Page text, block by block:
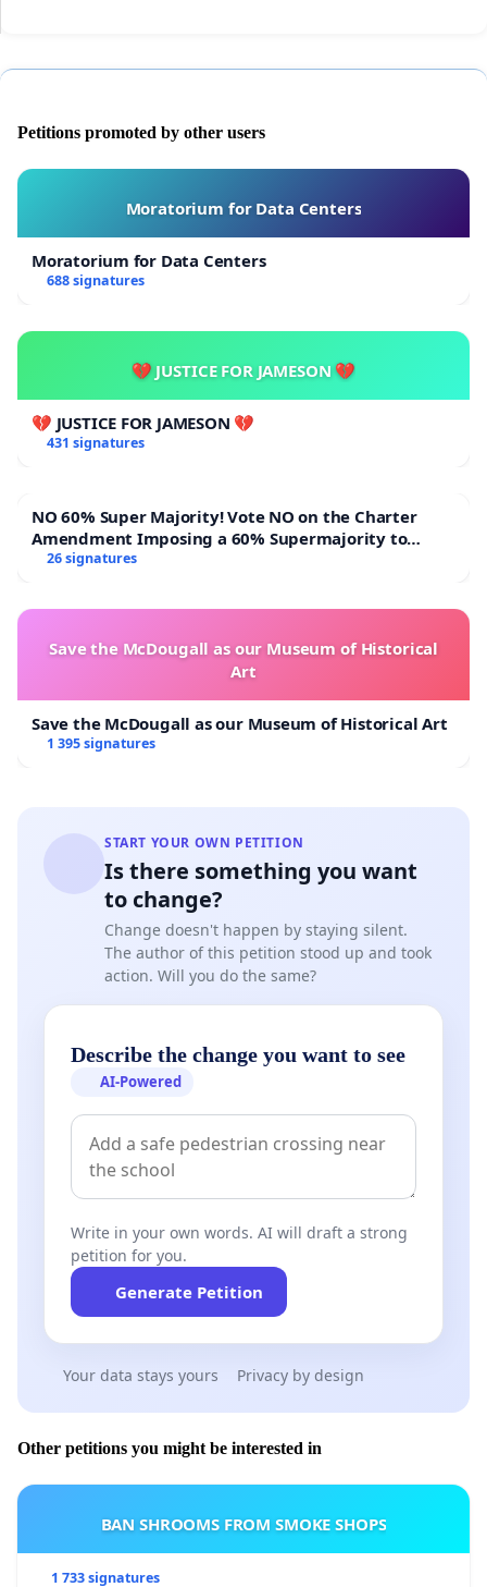
Petitions promoted by other users
Moratorium for Data Centers
Moratorium for Data Centers
688 signatures
💔 JUSTICE FOR JAMESON 💔
💔 JUSTICE FOR JAMESON 💔
431 signatures
NO 60% Super Majority! Vote NO on the Charter
Amendment Imposing a 60% Supermajority to
Overturn Town Meeting Budget Vote
26 signatures
Save the McDougall as our Museum of Historical
Art
Save the McDougall as our Museum of Historical Art
1 395 signatures
START YOUR OWN PETITION
Is there something you want
to change?
Change doesn't happen by staying silent.
The author of this petition stood up and took
action. Will you do the same?
Describe the change you want to see
AI-Powered
Write in your own words. AI will draft a strong
petition for you.
Generate Petition
Your data stays yours Privacy by design
Other petitions you might be interested in
BAN SHROOMS FROM SMOKE SHOPS
1 733 signatures